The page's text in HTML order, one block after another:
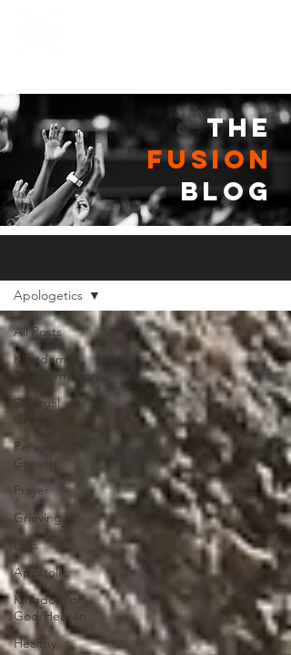
the
fusion
blog
All Posts
Kingdom &
Transformation
Spiritual
Growth
Personal
Growth
Prayer
Grieving
Loss
Apostolic
Kingdom of
God/Heaven
Healthy
Apologetics